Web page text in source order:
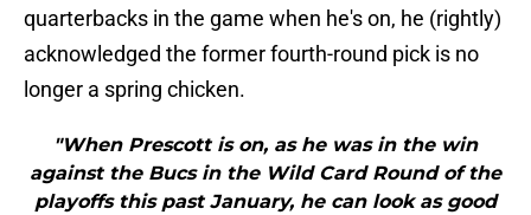
quarterbacks in the game when he's on, he (rightly)
acknowledged the former fourth-round pick is no
longer a spring chicken.
"When Prescott is on, as he was in the win
against the Bucs in the Wild Card Round of the
playoffs this past January, he can look as good